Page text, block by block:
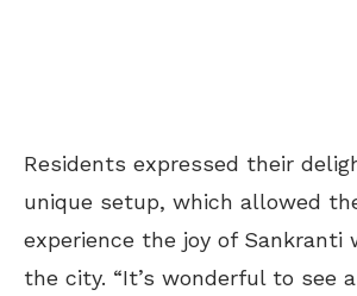
Residents expressed their
unique setup, which allowed
experience the joy of Sankranti
the city. “It’s wonderful to see